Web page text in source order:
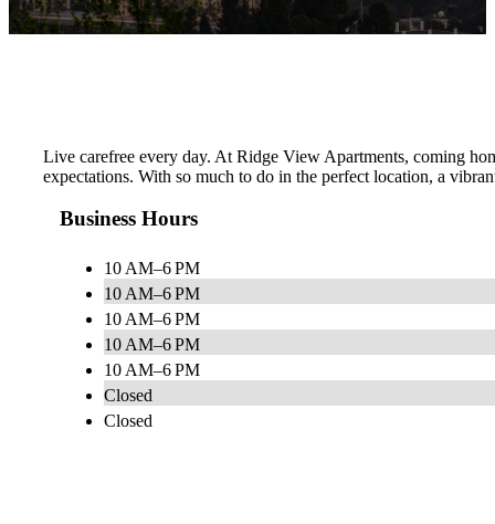
Live carefree every day. At Ridge View Apartments, coming
expectations. With so much to do in the perfect location, a
Business Hours
10 AM–6 PM
10 AM–6 PM
10 AM–6 PM
10 AM–6 PM
10 AM–6 PM
Closed
Closed